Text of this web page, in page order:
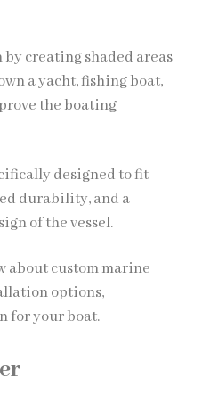
creating shaded areas
a yacht, fishing boat,
the boating
designed to fit
durability, and a
of the vessel.
about custom marine
options,
for your boat.